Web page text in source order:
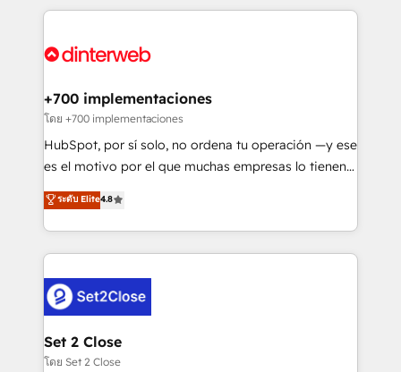
Platform Enablement, Custom Integration and
Certified
feels easy and pain-free. We are a top ranked
and Customer First Awards, 4.9/5 rating in HubSpot
helps the following industries: logistics & 3PL, home
improvement & construction, branding and
commercialization, real estate, health, education,
SaaS, Software Dev & IT and consulting, make the
the United States, EU, UAE, Mexico and Latin
America. From casual user to super fan: make
+700 implementaciones
โดย +700 implementaciones
HubSpot, por sí solo, no ordena tu operación —y ese
es el motivo por el que muchas empresas lo tienen y
aun así no crecen. Suele ser un círculo: procesos que
no generan datos confiables, datos que no permiten
decidir bien, y decisiones que no logran mejorar los
procesos. Y así, vuelta tras vuelta, el negocio gira sin
el CRM y más con cómo opera la empresa por
debajo. Te acompañamos a ordenar tu operación
para que genere la información que necesitás para
decidir, y HubSpot por fin rinda de verdad. Lo
ระดับ Elite4.8
Set 2 Close
โดย Set 2 Close